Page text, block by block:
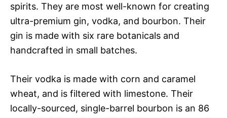
spirits. They are most well-known for creating
ultra-premium gin, vodka, and bourbon. Their
gin is made with six rare botanicals and
handcrafted in small batches.
Their vodka is made with corn and caramel
wheat, and is filtered with limestone. Their
locally-sourced, single-barrel bourbon is an 86